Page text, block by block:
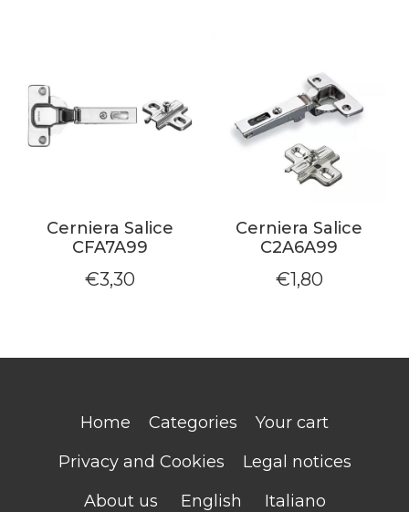
Cerniera Salice
CFA7A99
€3,30
Cerniera Salice
C2A6A99
€1,80
Home Categories
Your cart
Privacy and Cookies
Legal notices
About us
English Italiano